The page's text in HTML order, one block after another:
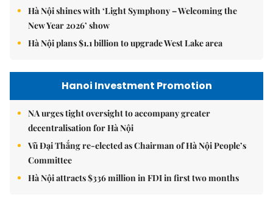
Hà Nội shines with ‘Light Symphony – Welcoming the
New Year 2026’ show
Hà Nội plans $1.1 billion to upgrade West Lake area
Hanoi Investment Promotion
NA urges tight oversight to accompany greater
decentralisation for Hà Nội
Vũ Đại Thắng re-elected as Chairman of Hà Nội People’s
Committee
Hà Nội attracts $336 million in FDI in first two months